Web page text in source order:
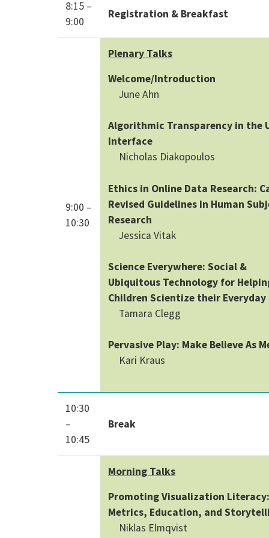
8:15 –
9:00
Registration & Breakfast
9:00 –
10:30
Plenary Talks
Welcome/Introduction
June Ahn
Algorithmic Transparency in the
Interface
Nicholas Diakopoulos
Ethics in Online Data Research:
Revised Guidelines in Human
Research
Jessica Vitak
Science Everywhere: Social &
Ubiquitous Technology for
Children Scientize their Everyday
Tamara Clegg
Pervasive Play: Make Believe As
Kari Kraus
10:30
–
10:45
Break
Morning Talks
Promoting Visualization Literacy:
Metrics, Education, and
Niklas Elmqvist